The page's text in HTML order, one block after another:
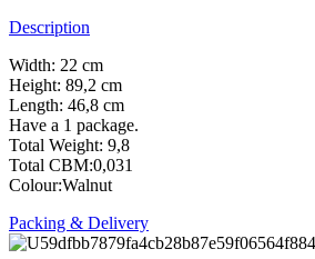
Description
Width: 22 cm
Height: 89,2 cm
Length: 46,8 cm
Have a 1 package.
Total Weight: 9,8
Total CBM:0,031
Colour:Walnut
Packing & Delivery